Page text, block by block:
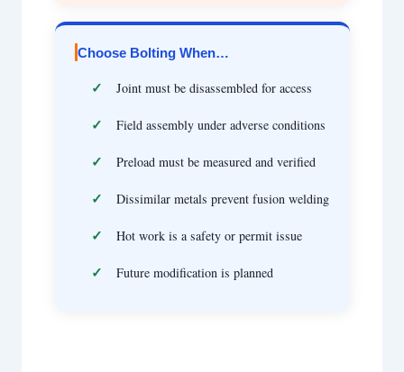
Choose Bolting When…
Joint must be disassembled for access
Field assembly under adverse conditions
Preload must be measured and verified
Dissimilar metals prevent fusion welding
Hot work is a safety or permit issue
Future modification is planned